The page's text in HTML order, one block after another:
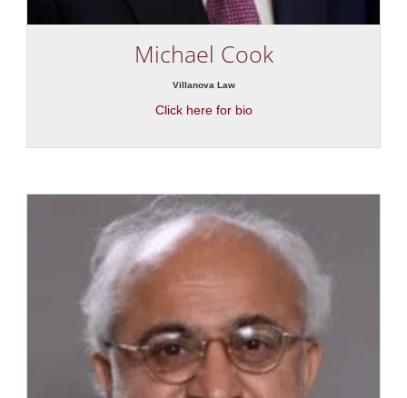
Michael Cook
Villanova Law
Click here for bio